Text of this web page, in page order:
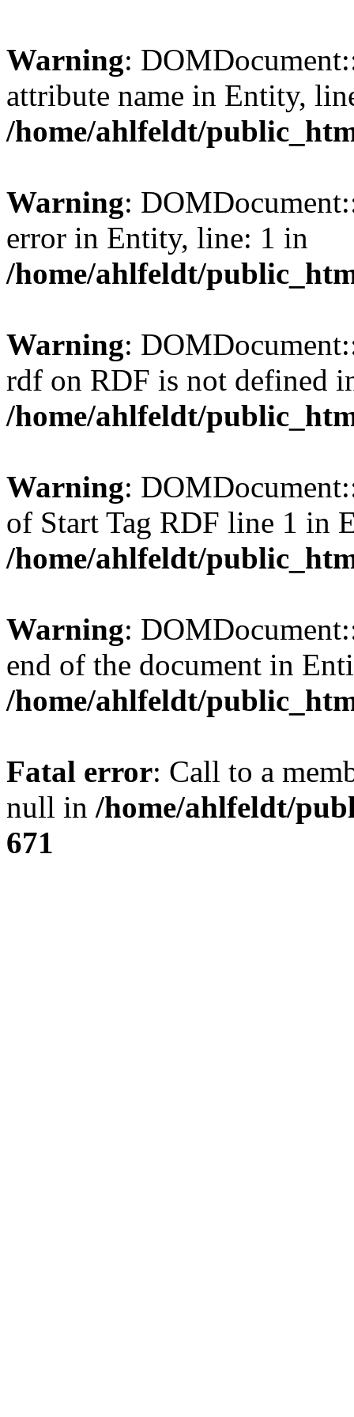
Warning:
attribute name in Entity,
/home/ahlfeldt/
Warning:
error in Entity, line: 1 in
/home/ahlfeldt/
Warning:
rdf on RDF is not defined
/home/ahlfeldt/
Warning:
of Start Tag RDF line 1 in
/home/ahlfeldt/
Warning:
end of the document in
/home/ahlfeldt/
Fatal error: Call to a
null in /home/ahlfeldt/
671